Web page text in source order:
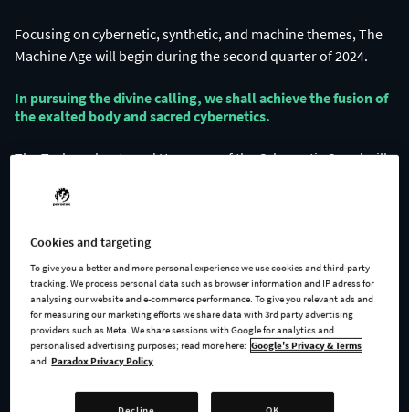
Focusing on cybernetic, synthetic, and machine themes, The
In pursuing the divine calling, we shall achieve the fusion of
the exalted body and sacred cybernetics.​
The Technophants and Haruspex of the Cybernetic Creed will
materialists.
Cookies and targeting
To give you a better and more personal experience we use cookies and third-party
tracking. We process personal data such as browser information and IP adress for
analysing our website and e-commerce performance. To give you relevant ads and
for measuring our marketing efforts we share data with 3rd party advertising
providers such as Meta. We share sessions with Google for analytics and
personalised advertising purposes; read more here: Google's Privacy & Terms
and Paradox Privacy Policy